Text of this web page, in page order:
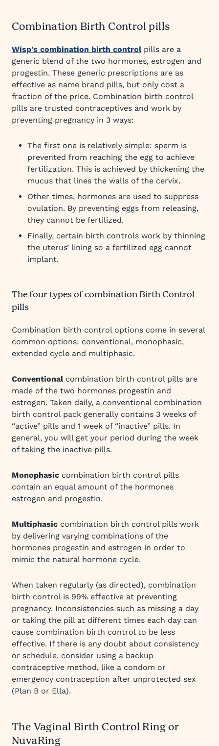
Combination Birth Control pills
Wisp’s combination birth controlpills are a
generic blend of the two hormones, estrogen and
progestin. These generic prescriptions are as
effective as name brand pills, but only cost a
fraction of the price. Combination birth control
pills are trusted contraceptives and work by
preventing pregnancy in 3 ways:
The first one is relatively simple: sperm is
prevented from reaching the egg to achieve
fertilization. This is achieved by thickening the
mucus that lines the walls of the cervix.
Other times, hormones are used to suppress
ovulation. By preventing eggs from releasing,
they cannot be fertilized.
Finally, certain birth controls work by thinning
the uterus’ lining so a fertilized egg cannot
implant.
The four types of combination Birth Control
pills
Combination birth control options come in several
common options: conventional, monophasic,
extended cycle and multiphasic.
Conventionalcombination birth control pills are
made of the two hormones progestin and
estrogen. Taken daily, a conventional combination
birth control pack generally contains 3 weeks of
“active” pills and 1 week of “inactive” pills. In
general, you will get your period during the week
of taking the inactive pills.
Monophasic combination birth control pills
contain an equal amount of the hormones
estrogen and progestin.
Multiphasic combination birth control pills work
by delivering varying combinations of the
hormones progestin and estrogen in order to
mimic the natural hormone cycle.
When taken regularly (as directed), combination
birth control is 99% effective at preventing
pregnancy. Inconsistencies such as missing a day
or taking the pill at different times each day can
cause combination birth control to be less
effective. If there is any doubt about consistency
or schedule, consider using a backup
contraceptive method, like a condom or
emergency contraception after unprotected sex
(Plan B or Ella).
The Vaginal Birth Control Ring or
NuvaRing